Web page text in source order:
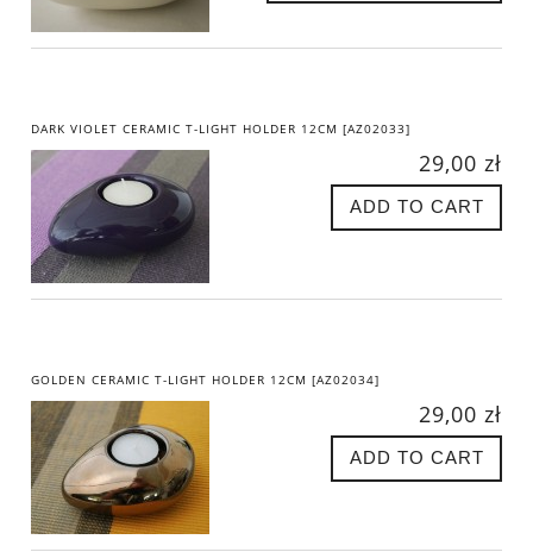
DARK VIOLET CERAMIC T-LIGHT HOLDER 12CM [AZ02033]
29,00 zł
ADD TO CART
GOLDEN CERAMIC T-LIGHT HOLDER 12CM [AZ02034]
29,00 zł
ADD TO CART